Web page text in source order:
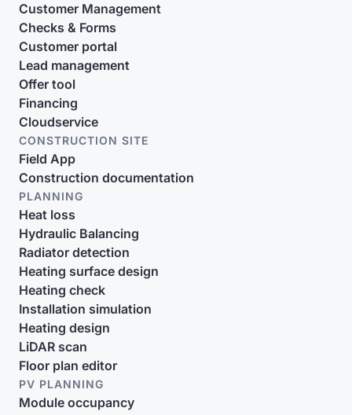
Customer Management
Checks & Forms
Customer portal
Lead management
Offer tool
Financing
Cloudservice
CONSTRUCTION SITE
Field App
Construction documentation
PLANNING
Heat loss
Hydraulic Balancing
Radiator detection
Heating surface design
Heating check
Installation simulation
Heating design
LiDAR scan
Floor plan editor
PV PLANNING
Module occupancy